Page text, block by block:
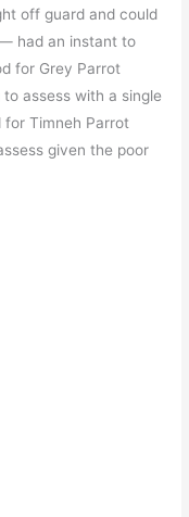
off guard and could
had an instant to
for Grey Parrot
assess with a single
Timneh Parrot
given the poor